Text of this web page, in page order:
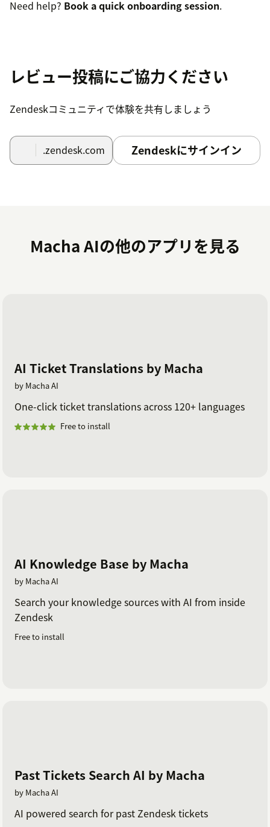
Need help? Book a quick onboarding session.
レビュー投稿にご協力ください
Zendeskコミュニティで体験を共有しましょう
.zendesk.com Zendeskにサインイン
Macha AIの他のアプリを見る
AI Ticket Translations by Macha
by Macha AI
One-click ticket translations across 120+ languages
Free to install
AI Knowledge Base by Macha
by Macha AI
Search your knowledge sources with AI from inside
Zendesk
Free to install
Past Tickets Search AI by Macha
by Macha AI
AI powered search for past Zendesk tickets